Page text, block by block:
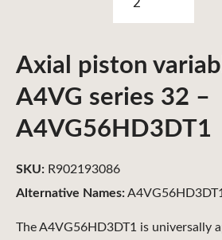
Axial piston
A4VG series 32 –
A4VG56HD3DT1
The A4VG56HD3DT1 is universally
Alternative Names:
SKU: R902193086